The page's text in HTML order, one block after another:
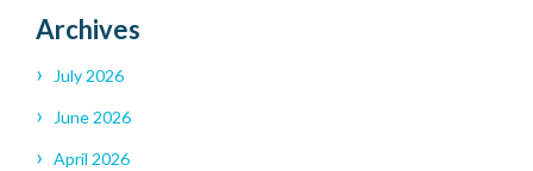
Archives
July 2026
June 2026
April 2026